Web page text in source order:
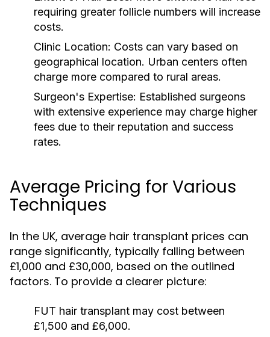
requiring greater follicle numbers will increase
costs.
Clinic Location: Costs can vary based on
geographical location. Urban centers often
charge more compared to rural areas.
Surgeon's Expertise: Established surgeons
with extensive experience may charge higher
fees due to their reputation and success
rates.
Average Pricing for Various
Techniques
In the UK, average hair transplant prices can
range significantly, typically falling between
£1,000 and £30,000, based on the outlined
factors. To provide a clearer picture:
FUT hair transplant may cost between
£1,500 and £6,000.